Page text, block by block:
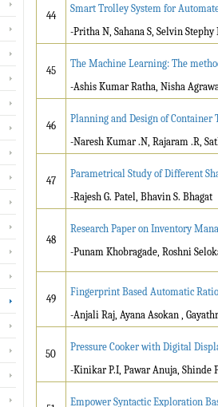
44
Smart Trolley System for
-Pritha N, Sahana S, Selvin
45
The Machine Learning: The
-Ashis Kumar Ratha, Nisha
46
Planning and Design of Container
-Naresh Kumar .N, Rajaram .R,
47
Parametrical Study of Different
-Rajesh G. Patel, Bhavin S. Bhagat
48
Research Paper on Inventory
-Punam Khobragade, Roshni
49
Fingerprint Based Automatic
-Anjali Raj, Ayana Asokan ,
50
Pressure Cooker with Digital
-Kinikar P.I, Pawar Anuja, Shinde
Empower Syntactic Exploration